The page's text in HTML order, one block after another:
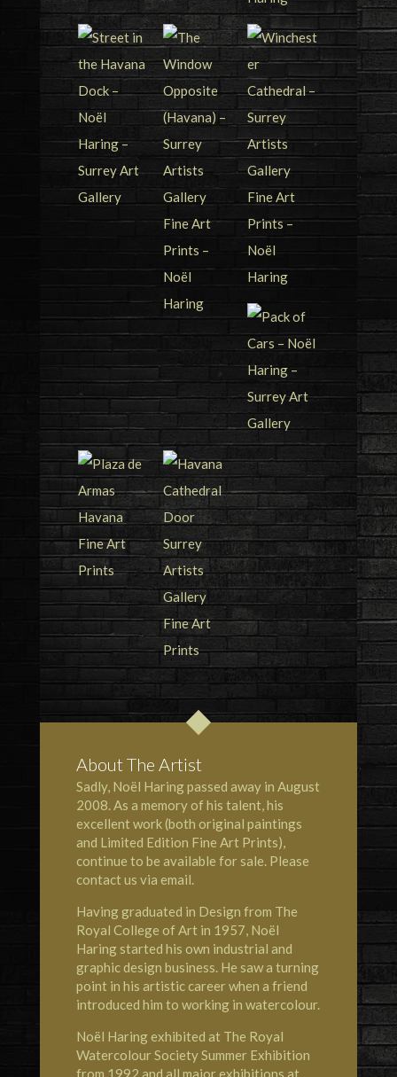
About The Artist
Sadly, Noël Haring passed away in August
2008. As a memory of his talent, his
excellent work (both original paintings
and Limited Edition Fine Art Prints),
continue to be available for sale. Please
contact us via email.
Having graduated in Design from The
Royal College of Art in 1957, Noël
Haring started his own industrial and
graphic design business. He saw a turning
point in his artistic career when a friend
introduced him to working in watercolour.
Noël Haring exhibited at The Royal
Watercolour SocietySummer Exhibition
from 1992 and all major exhibitions at